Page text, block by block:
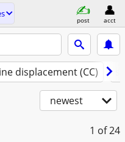
post acct
displacement (CC)
newest
1 of 24